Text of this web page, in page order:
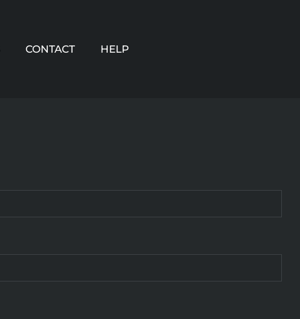
CONTACT HELP